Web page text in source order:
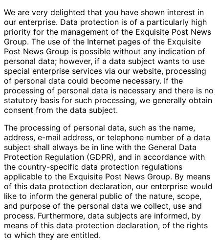
We are very delighted that you have shown interest in
our enterprise. Data protection is of a particularly high
priority for the management of the Exquisite Post News
Group. The use of the Internet pages of the Exquisite
Post News Group is possible without any indication of
personal data; however, if a data subject wants to use
special enterprise services via our website, processing
of personal data could become necessary. If the
processing of personal data is necessary and there is no
statutory basis for such processing, we generally obtain
consent from the data subject.
The processing of personal data, such as the name,
address, e-mail address, or telephone number of a data
subject shall always be in line with the General Data
Protection Regulation (GDPR), and in accordance with
the country-specific data protection regulations
applicable to the Exquisite Post News Group. By means
of this data protection declaration, our enterprise would
like to inform the general public of the nature, scope,
and purpose of the personal data we collect, use and
process. Furthermore, data subjects are informed, by
means of this data protection declaration, of the rights
to which they are entitled.